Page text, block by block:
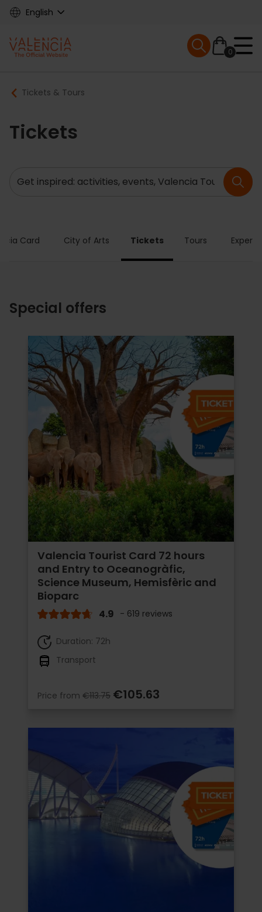
Skip
content
English
Main
navigation
0
Mobile menu
Breadcrumb
Tickets & Tours
Tickets
Search
Card City of Arts Tickets Tours
Special offers
Valencia Tourist Card 72 hours
and Entry to Oceanogràfic,
Science Museum, Hemisfèric and
Bioparc
4.9 - 619 reviews
Duration: 72h
Transport
Price from €113.75 €105.63